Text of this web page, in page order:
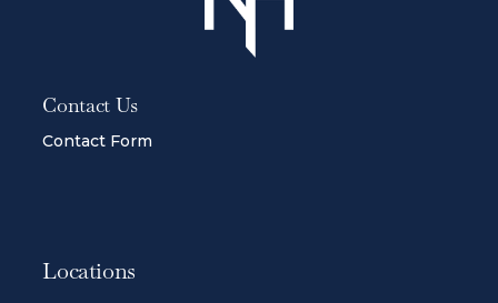
Contact Us
Contact Form
Locations